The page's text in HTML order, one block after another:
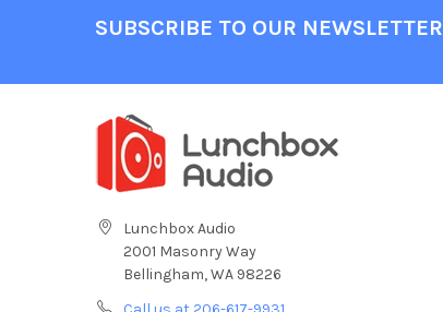
SUBSCRIBE TO OUR NEWSLETTER
Lunchbox Audio
2001 Masonry Way
Bellingham, WA 98226